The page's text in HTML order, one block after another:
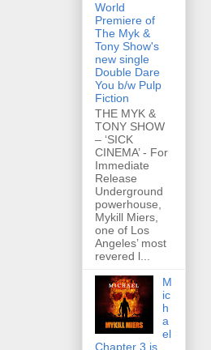
World
Premiere of
The Myk &
Tony Show's
new single
Double Dare
You b/w Pulp
Fiction
THE MYK &
TONY SHOW
– ‘SICK
CINEMA’ - For
Immediate
Release
Underground
powerhouse,
Mykill Miers,
one of Los
Angeles’ most
revered l...
M
ic
h
a
el
Chapter 3 is